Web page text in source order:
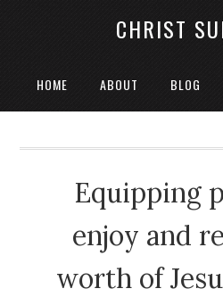
CHRIST
HOME ABOUT BLOG
Equipping
enjoy and
worth of